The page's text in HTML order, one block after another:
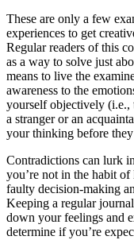
These are only a few
experiences to get
Regular readers of this
as a way to solve just
means to live the
awareness to the
yourself objectively (i.e.,
a stranger or an
your thinking before
Contradictions can lurk
you’re not in the habit
faulty decision-making
Keeping a regular
down your feelings and
determine if you’re